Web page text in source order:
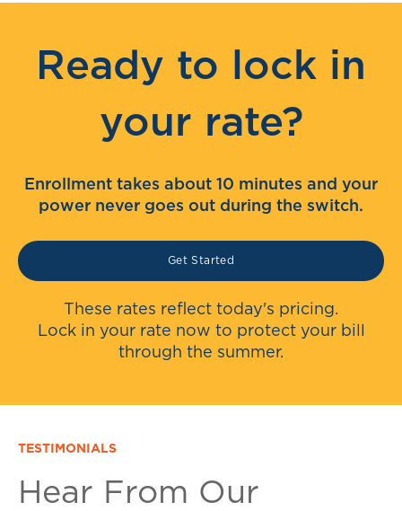
Ready to lock in
your rate?
Enrollment takes about 10 minutes and your
power never goes out during the switch.
Get Started
These rates reflect today's pricing.
Lock in your rate now to protect your bill
through the summer.
TESTIMONIALS
Hear From Our